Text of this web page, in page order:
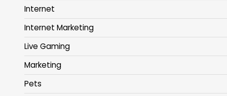
Internet
Internet Marketing
Live Gaming
Marketing
Pets